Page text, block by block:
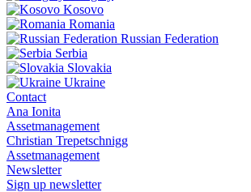
Kosovo
Romania
Russian Federation
Serbia
Slovakia
Ukraine
Contact
Ana Ionita
Assetmanagement
Christian Trepetschnigg
Assetmanagement
Newsletter
Sign up newsletter